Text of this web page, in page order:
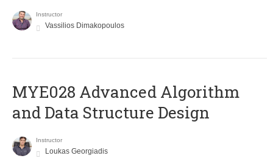
Instructor
Vassilios Dimakopoulos
MYE028 Advanced Algorithm
and Data Structure Design
Instructor
Loukas Georgiadis